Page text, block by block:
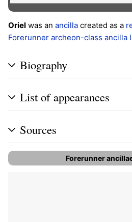
Oriel was an ancilla created as a
Forerunner archeon-class ancilla
Biography
List of appearances
Sources
Forerunner